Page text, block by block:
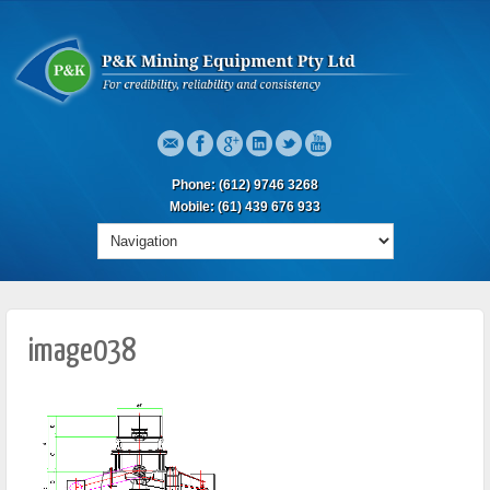
Phone: (612) 9746 3268
Mobile: (61) 439 676 933
image038